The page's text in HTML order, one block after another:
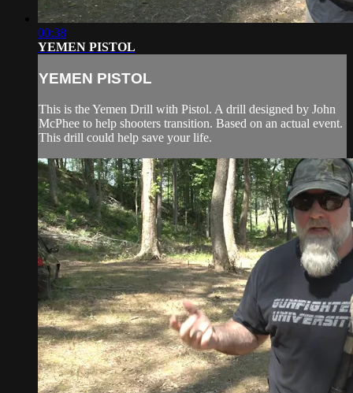
00:38
YEMEN PISTOL
YEMEN PISTOL
This is the Yemen Drill with Pistol. A drill designed by John
McPhee to help shooters transition. Based on an actual event.
This drill could help save your life.